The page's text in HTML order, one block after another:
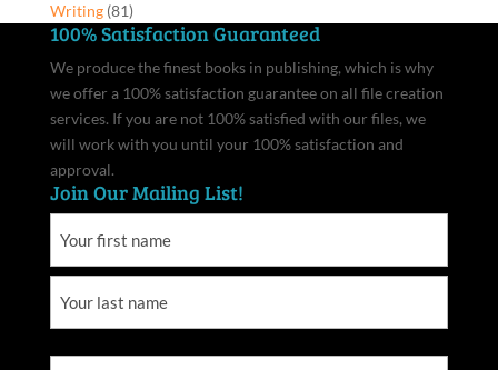
Writing(81)
100% Satisfaction Guaranteed
We produce the finest books in publishing, which is why
we offer a 100% satisfaction guarantee on all file creation
services. If you are not 100% satisfied with our files, we
will work with you until your 100% satisfaction and
approval.
Join Our Mailing List!